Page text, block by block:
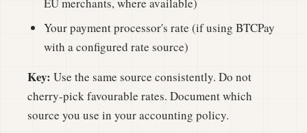
Your payment processor's rate (if using BTCPay
with a configured rate source)
Key: Use the same source consistently. Do not
cherry-pick favourable rates. Document which
source you use in your accounting policy.